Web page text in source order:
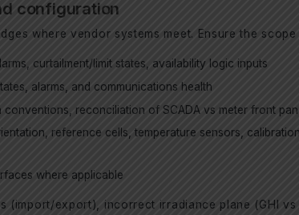
configuration
where vendor systems meet. Ensure the
curtailment/limit states, availability logic inputs
alarms, and communications health
conventions, reconciliation of SCADA vs meter front
reference cells, temperature sensors, calibration
where applicable
(import/export), incorrect irradiance plane (GHI vs